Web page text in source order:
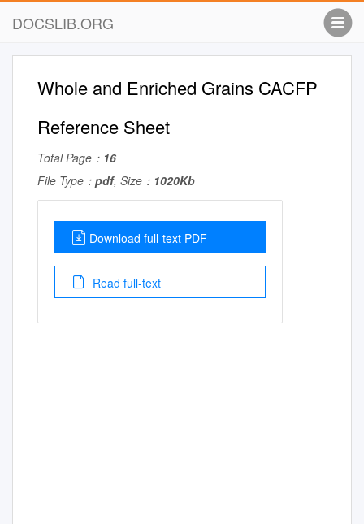
DOCSLIB.ORG
Whole and Enriched Grains CACFP
Reference Sheet
Total Page： 16
File Type： pdf, Size： 1020Kb
Download full-text PDF
Read full-text